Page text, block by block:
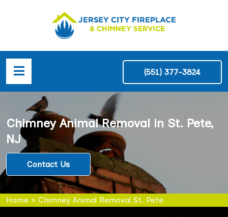
(551) 377-3824
Chimney Animal Removal in St. Pete,
NJ
Contact Us
Home > Chimney Animal Removal St. Pete